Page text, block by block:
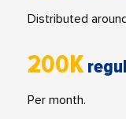
Distributed
200K
Per month.